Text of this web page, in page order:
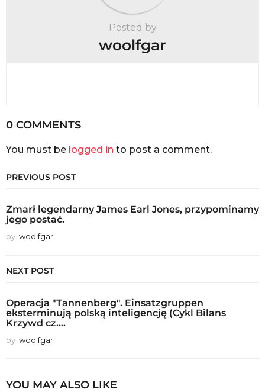
Posted by
woolfgar
0 COMMENTS
You must be logged in to post a comment.
PREVIOUS POST
Zmarł legendarny James Earl Jones, przypominamy
jego postać.
by woolfgar
NEXT POST
Operacja "Tannenberg". Einsatzgruppen
eksterminują polską inteligencję (Cykl Bilans
Krzywd cz....
by woolfgar
YOU MAY ALSO LIKE